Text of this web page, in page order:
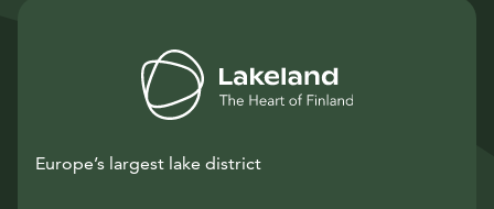
Europe’s largest lake district